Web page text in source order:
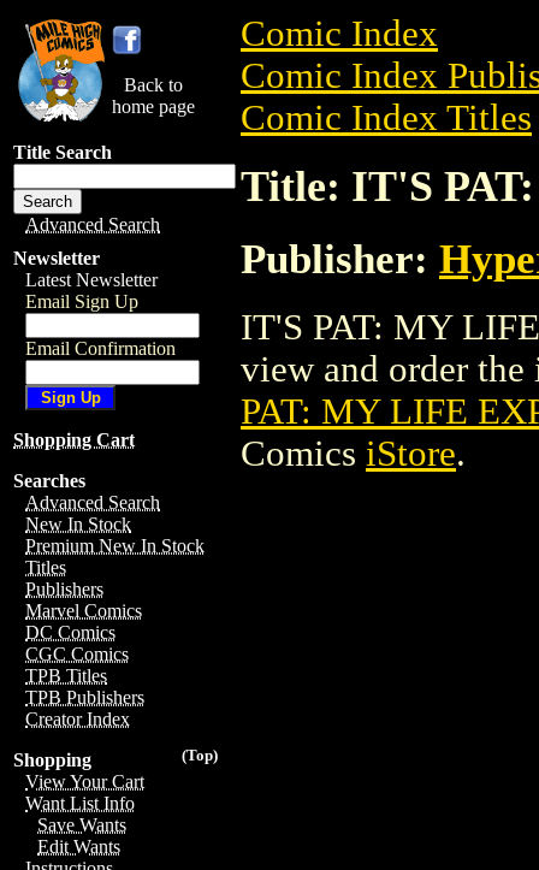
Back to
home page
Title Search
Advanced Search
Newsletter
Latest Newsletter
Email Sign Up
Email Confirmation
Shopping Cart
Searches
Advanced Search
New In Stock
Premium New In Stock
Titles
Publishers
Marvel Comics
DC Comics
CGC Comics
TPB Titles
TPB Publishers
Creator Index
(Top)
Shopping
View Your Cart
Want List Info
Save Wants
Edit Wants
Comic Index
Comic Index
Comic Index Titles
Title: IT'S
Publisher:
IT'S PAT: MY
view and order
PAT: MY LIFE
Comics iStore.